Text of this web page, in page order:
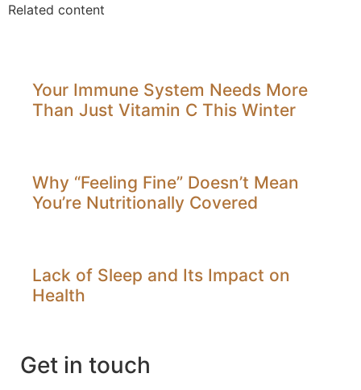
Related content
Your Immune System Needs More
Than Just Vitamin C This Winter
Why “Feeling Fine” Doesn’t Mean
You’re Nutritionally Covered
Lack of Sleep and Its Impact on
Health
Get in touch